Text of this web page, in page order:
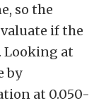
so the
if the
Looking at
by
at 0.050-